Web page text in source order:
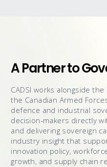
A Partner to
CADSI works alongside
the Canadian Armed
defence and industrial
decision-makers directly
and delivering sovereign
industry insight that
innovation policy,
growth, and supply chain